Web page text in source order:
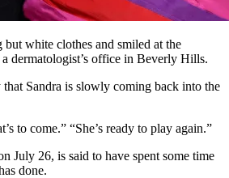
white clothes and smiled at the
dermatologist’s office in Beverly Hills.
Sandra is slowly coming back into the
to come.” “She’s ready to play again.”
July 26, is said to have spent some time
done.